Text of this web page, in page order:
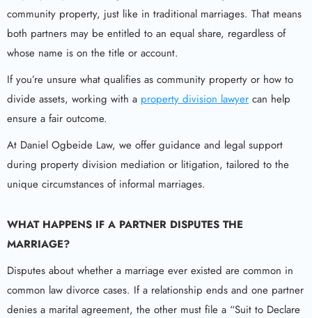
community property, just like in traditional marriages. That means
both partners may be entitled to an equal share, regardless of
whose name is on the title or account.
If you’re unsure what qualifies as community property or how to
divide assets, working with a property division lawyer can help
ensure a fair outcome.
At Daniel Ogbeide Law, we offer guidance and legal support
during property division mediation or litigation, tailored to the
unique circumstances of informal marriages.
WHAT HAPPENS IF A PARTNER DISPUTES THE
MARRIAGE?
Disputes about whether a marriage ever existed are common in
common law divorce cases. If a relationship ends and one partner
denies a marital agreement, the other must file a “Suit to Declare